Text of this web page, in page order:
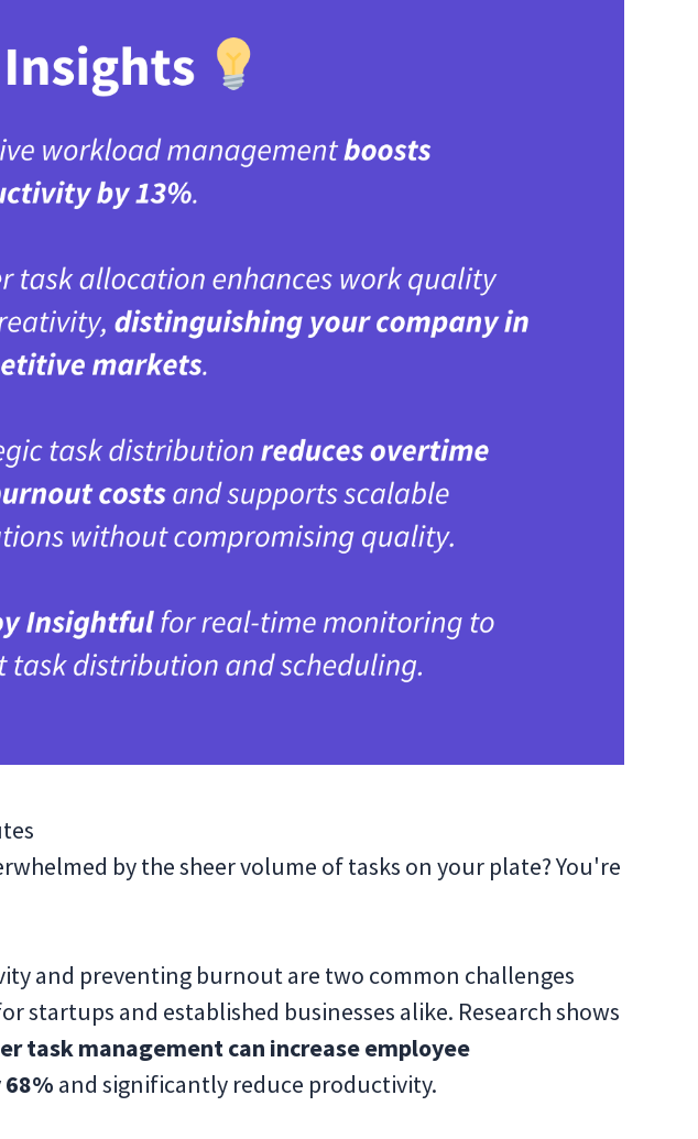
by the sheer volume of tasks on your plate? You're
and preventing burnout are two common challenges
startups and established businesses alike. Research shows
task management can increase employee
and significantly reduce productivity.